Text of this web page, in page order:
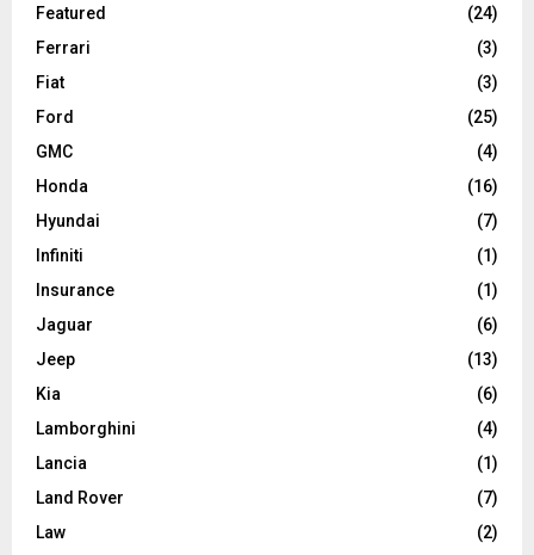
Featured
(24)
Ferrari
(3)
Fiat
(3)
Ford
(25)
GMC
(4)
Honda
(16)
Hyundai
(7)
Infiniti
(1)
Insurance
(1)
Jaguar
(6)
Jeep
(13)
Kia
(6)
Lamborghini
(4)
Lancia
(1)
Land Rover
(7)
Law
(2)